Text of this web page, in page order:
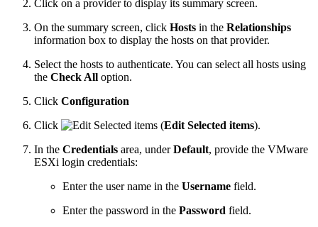
Click on a provider to display its summary screen.
On the summary screen, click Hosts in the Relationships
information box to display the hosts on that provider.
Select the hosts to authenticate. You can select all hosts using
the Check All option.
Click Configuration
Click
(Edit Selected items).
In the Credentials area, underDefault, provide the VMware
ESXi login credentials:
Enter the user name in the Username field.
Enter the password in the Password field.